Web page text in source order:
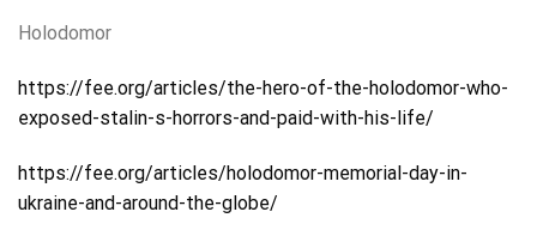
Holodomor
https://fee.org/articles/the-hero-of-the-holodomor-who-
exposed-stalin-s-horrors-and-paid-with-his-life/
https://fee.org/articles/holodomor-memorial-day-in-
ukraine-and-around-the-globe/